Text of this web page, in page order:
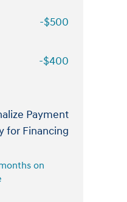
-$500
-$400
Payment
for Financing
on